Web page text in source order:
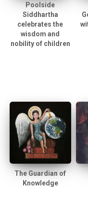
Poolside
Siddhartha
celebrates the
wisdom and
nobility of children
The Guardian of
Knowledge